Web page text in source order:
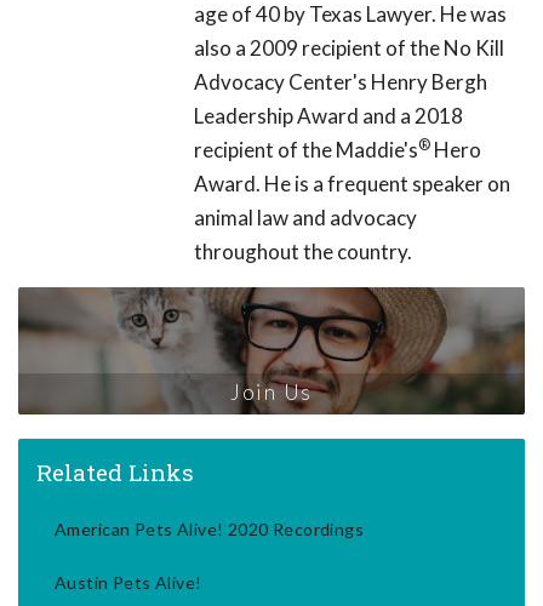
age of 40 by Texas Lawyer. He was
also a 2009 recipient of the No Kill
Advocacy Center's Henry Bergh
Leadership Award and a 2018
recipient of the Maddie's® Hero
Award. He is a frequent speaker on
animal law and advocacy
throughout the country.
Join Us
Related Links
American Pets Alive! 2020 Recordings
Austin Pets Alive!